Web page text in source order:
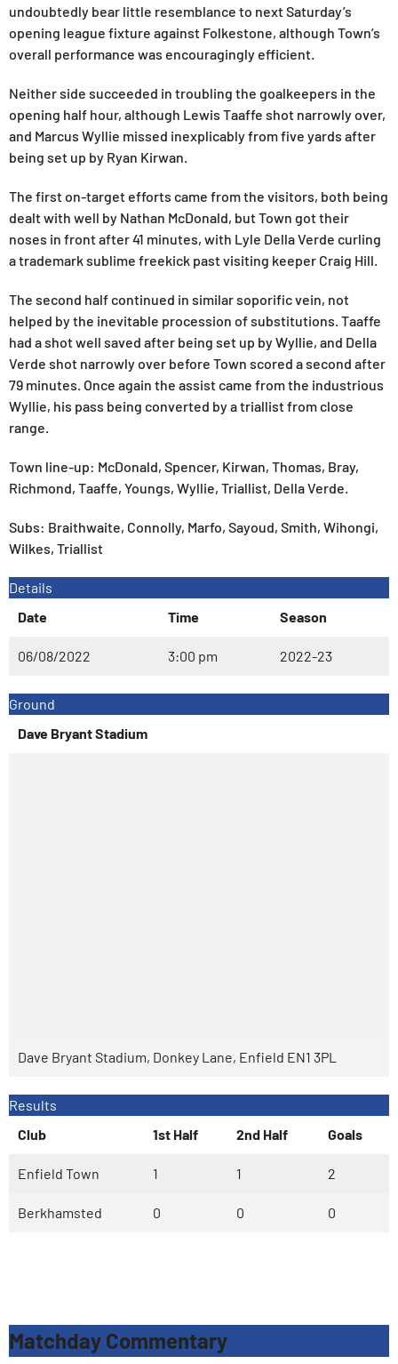
undoubtedly bear little resemblance to next Saturday’s
opening league fixture against Folkestone, although Town’s
overall performance was encouragingly efficient.
Neither side succeeded in troubling the goalkeepers in the
opening half hour, although Lewis Taaffe shot narrowly over,
and Marcus Wyllie missed inexplicably from five yards after
being set up by Ryan Kirwan.
The first on-target efforts came from the visitors, both being
dealt with well by Nathan McDonald, but Town got their
noses in front after 41 minutes, with Lyle Della Verde curling
a trademark sublime freekick past visiting keeper Craig Hill.
The second half continued in similar soporific vein, not
helped by the inevitable procession of substitutions. Taaffe
had a shot well saved after being set up by Wyllie, and Della
Verde shot narrowly over before Town scored a second after
79 minutes. Once again the assist came from the industrious
Wyllie, his pass being converted by a triallist from close
range.
Town line-up: McDonald, Spencer, Kirwan, Thomas, Bray,
Richmond, Taaffe, Youngs, Wyllie, Triallist, Della Verde.
Subs: Braithwaite, Connolly, Marfo, Sayoud, Smith, Wihongi,
Wilkes, Triallist
Details
Date
Time Season
06/08/2022 3:00 pm 2022-23
Ground
Dave Bryant Stadium
Dave Bryant Stadium, Donkey Lane, Enfield EN1 3PL
Results
Club
1st Half 2nd Half Goals
Enfield Town 1 1 2
Berkhamsted 0 0 0
Matchday Commentary